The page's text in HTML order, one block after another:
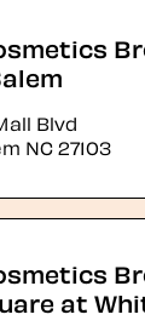
Blvd
NC27103
at